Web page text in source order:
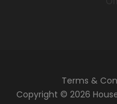
Terms &
Copyright © 2026